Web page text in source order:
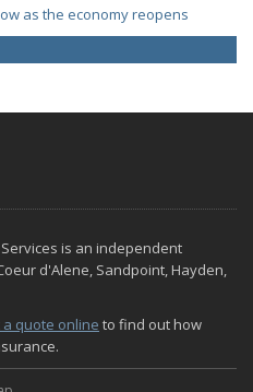
as the economy reopens
in the Digital Age?
is an independent
d'Alene, Sandpoint, Hayden,
quote online to find out how